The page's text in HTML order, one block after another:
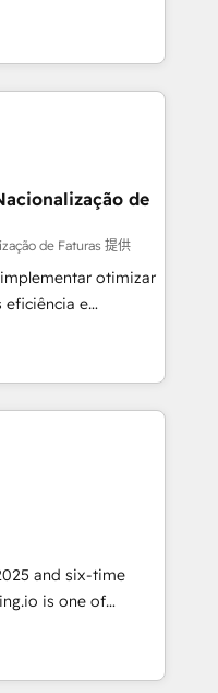
user adoption is.
a step-by-step
other. Together we
and
Tienen un
datos
de personas
el crecimiento,
alinea
reales desde las
como
sostener y escalar
crecer sin orden
Ecuador,
y República
con Grows.
de
de Faturas 提供
otimizar
eficiência e
Artificial para
organizar
O objetivo é
equipes
da HubSpot
permitindo
reais com nota
de até 50% na
especializados em
executam rotinas
and six-time
Partners
With 700+ projects